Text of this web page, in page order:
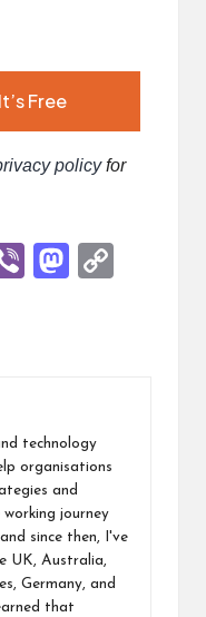
policyfor
Vi
M
o
n
technology
organisations
and
journey
since then, I've
UK, Australia,
Germany, and
that